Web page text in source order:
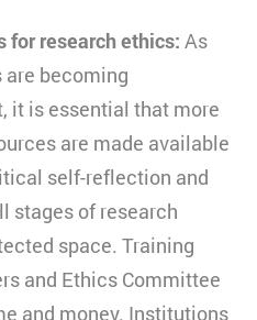
for research ethics: As
becoming
it is essential that more
are made available
self-reflection and
stages of research
space. Training
and Ethics Committee
and money. Institutions